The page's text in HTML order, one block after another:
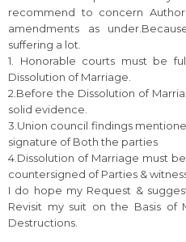
recommend to concern
amendments as
suffering a lot.
1. Honorable courts must be
Dissolution of Marriage.
2.Before the Dissolution of
solid evidence.
3.Union council findings
signature of Both the parties
4.Dissolution of Marriage must
countersigned of Parties &
I do hope my Request &
Revisit my suit on the Basis of
Destructions.